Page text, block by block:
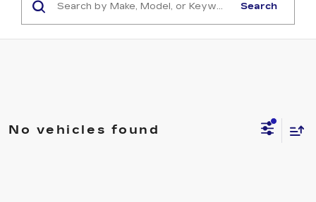
Search
No vehicles found